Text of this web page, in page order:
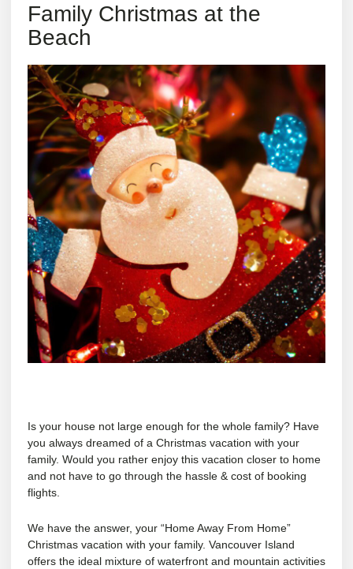
Family Christmas at the
Beach
Is your house not large enough for the whole family? Have
you always dreamed of a Christmas vacation with your
family. Would you rather enjoy this vacation closer to home
and not have to go through the hassle & cost of booking
flights.
We have the answer, your “Home Away From Home”
Christmas vacation with your family. Vancouver Island
offers the ideal mixture of waterfront and mountain activities